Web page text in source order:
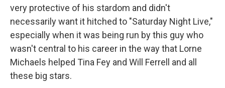
very protective of his stardom and didn't
necessarily want it hitched to "Saturday Night Live,"
especially when it was being run by this guy who
wasn't central to his career in the way that Lorne
Michaels helped Tina Fey and Will Ferrell and all
these big stars.